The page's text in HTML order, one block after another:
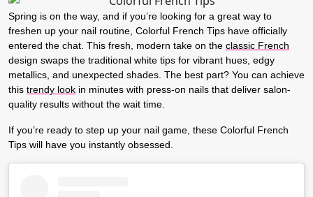
Spring is on the way, and if you’re looking for a great way to
freshen up your nail routine, Colorful French Tips have officially
entered the chat This fresh, modern take on the classic French
design swaps the traditional white tips for vibrant hues, edgy
metallics, and unexpected shades. The best part? You can achieve
this trendy look in minutes with press-on nails that deliver salon-
quality results without the wait time.
If you’re ready to step up your nail game, these Colorful French
Tips will have you instantly obsessed.